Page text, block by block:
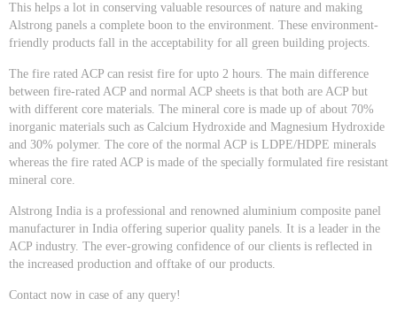
This helps a lot in conserving valuable resources of nature and making
Alstrong panels a complete boon to the environment. These environment-
friendly products fall in the acceptability for all green building projects.
The fire rated ACP can resist fire for upto 2 hours. The main difference
between fire-rated ACP and normal ACP sheets is that both are ACP but
with different core materials. The mineral core is made up of about 70%
inorganic materials such as Calcium Hydroxide and Magnesium Hydroxide
and 30% polymer. The core of the normal ACP is LDPE/HDPE minerals
whereas the fire rated ACP is made of the specially formulated fire resistant
mineral core.
Alstrong India is a professional and renowned aluminium composite panel
manufacturer in India offering superior quality panels. It is a leader in the
ACP industry. The ever-growing confidence of our clients is reflected in
the increased production and offtake of our products.
Contact now in case of any query!